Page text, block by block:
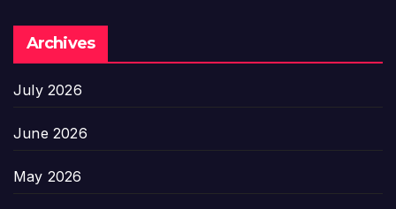
Archives
July 2026
June 2026
May 2026